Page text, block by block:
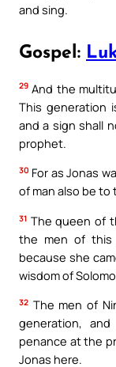
and sing.
Gospel:
29 And the
This generation
and a sign shall
prophet.
30 For as Jonas
of man also be
31 The queen of
the men of this
because she
wisdom of
32 The men of
generation,
penance at the
Jonas here.